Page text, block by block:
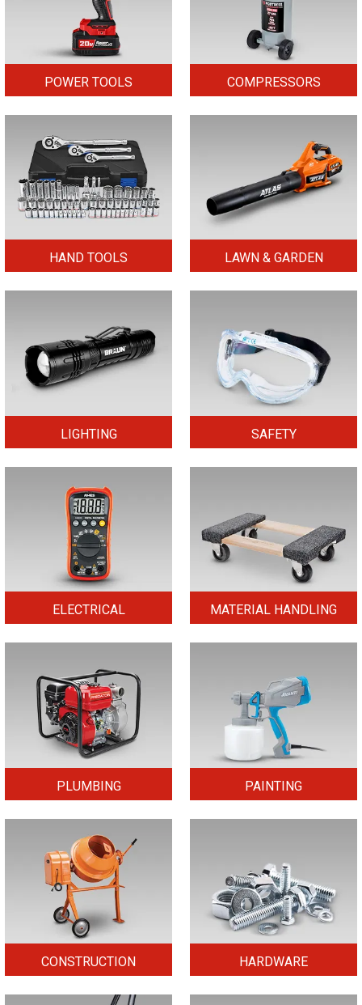
POWER TOOLS COMPRESSORS
HAND TOOLS LAWN & GARDEN
LIGHTING SAFETY
ELECTRICAL MATERIAL HANDLING
PLUMBING PAINTING
CONSTRUCTION HARDWARE